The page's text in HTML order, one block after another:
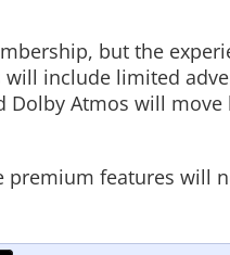
but the
will include limited
Dolby Atmos will
premium features will